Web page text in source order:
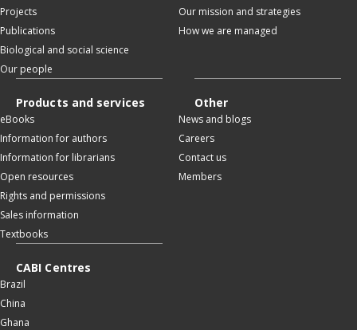
Projects
Publications
Biological and social science
Our people
Our mission and strategies
How we are managed
Products and services
eBooks
Information for authors
Information for librarians
Open resources
Rights and permissions
Sales information
Textbooks
Other
News and blogs
Careers
Contact us
Members
CABI Centres
Brazil
China
Ghana